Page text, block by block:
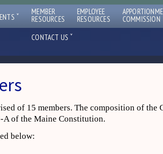
ˇ MEMBER
RESOURCES
EMPLOYEE
RESOURCES
COMMISSION
CONTACT US ˇ
of 15 members. The composition of the
of the Maine Constitution.
below: